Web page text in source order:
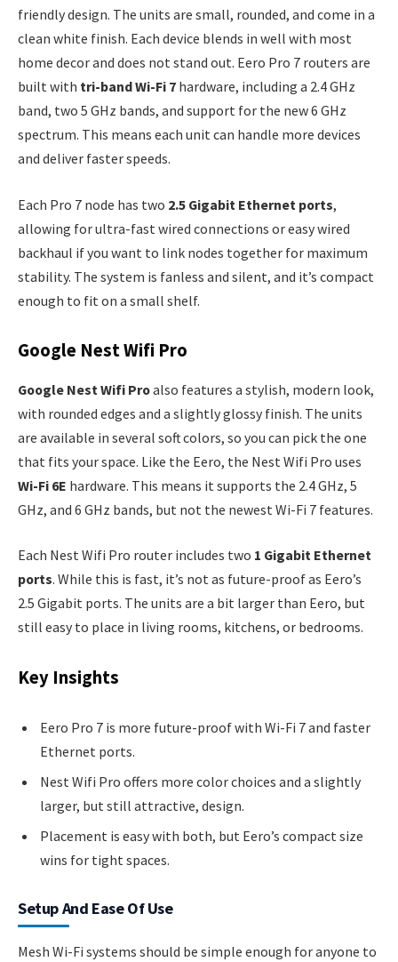
friendly design. The units are small, rounded, and come in a
clean white finish. Each device blends in well with most
home decor and does not stand out. Eero Pro 7 routers are
built with tri-band Wi-Fi 7 hardware, including a 2.4 GHz
band, two 5 GHz bands, and support for the new 6 GHz
spectrum. This means each unit can handle more devices
and deliver faster speeds.
Each Pro 7 node has two 2.5 Gigabit Ethernet ports,
allowing for ultra-fast wired connections or easy wired
backhaul if you want to link nodes together for maximum
stability. The system is fanless and silent, and it’s compact
enough to fit on a small shelf.
Google Nest Wifi Pro
Google Nest Wifi Proalso features a stylish, modern look,
with rounded edges and a slightly glossy finish. The units
are available in several soft colors, so you can pick the one
that fits your space. Like the Eero, the Nest Wifi Pro uses
Wi-Fi 6E hardware. This means it supports the 2.4 GHz, 5
GHz, and 6 GHz bands, but not the newest Wi-Fi 7 features.
Each Nest Wifi Pro router includes two 1 Gigabit Ethernet
ports. While this is fast, it’s not as future-proof as Eero’s
2.5 Gigabit ports. The units are a bit larger than Eero, but
still easy to place in living rooms, kitchens, or bedrooms.
Key Insights
Eero Pro 7 is more future-proof with Wi-Fi 7 and faster
Ethernet ports.
Nest Wifi Pro offers more color choices and a slightly
larger, but still attractive, design.
Placement is easy with both, but Eero’s compact size
wins for tight spaces.
Setup And Ease Of Use
Mesh Wi-Fi systems should be simple enough for anyone to